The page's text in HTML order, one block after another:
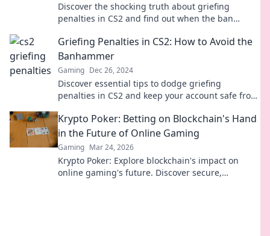
Discover the shocking truth about griefing
penalties in CS2 and find out when the ban
Griefing Penalties in CS2: How to Avoid the
Banhammer
Gaming Dec 26, 2024
Discover essential tips to dodge griefing
penalties in CS2 and keep your account safe from
Krypto Poker: Betting on Blockchain's Hand
in the Future of Online Gaming
Gaming Mar 24, 2026
Krypto Poker: Explore blockchain's impact on
online gaming's future. Discover secure,